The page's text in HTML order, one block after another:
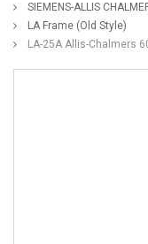
SIEMENS-ALLIS
LA Frame (Old Style)
LA-25A Allis-Chalmers